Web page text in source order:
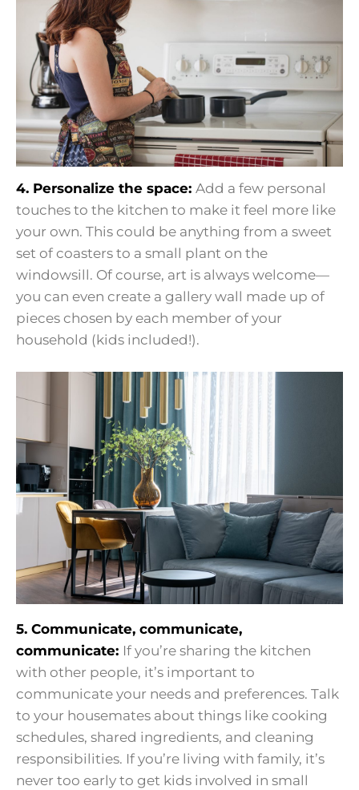
4. Personalize the space: Add a few personal
touches to the kitchen to make it feel more like
your own. This could be anything from a sweet
set of coasters to a small plant on the
windowsill. Of course, art is always welcome—
you can even create a gallery wall made up of
pieces chosen by each member of your
household (kids included!).
5. Communicate, communicate,
communicate: If you’re sharing the kitchen
with other people, it’s important to
communicate your needs and preferences. Talk
to your housemates about things like cooking
schedules, shared ingredients, and cleaning
responsibilities. If you’re living with family, it’s
never too early to get kids involved in small